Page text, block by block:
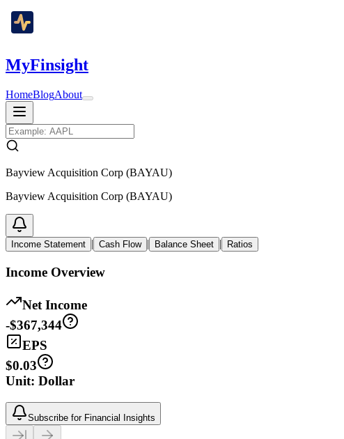
MyFinsight
HomeBlogAbout
Bayview Acquisition Corp (BAYAU)
Bayview Acquisition Corp (BAYAU)
Income Statement | Cash Flow | Balance Sheet | Ratios
Income Overview
Net Income
-$367,344
EPS
$0.03
Unit: Dollar
Subscribe for Financial Insights